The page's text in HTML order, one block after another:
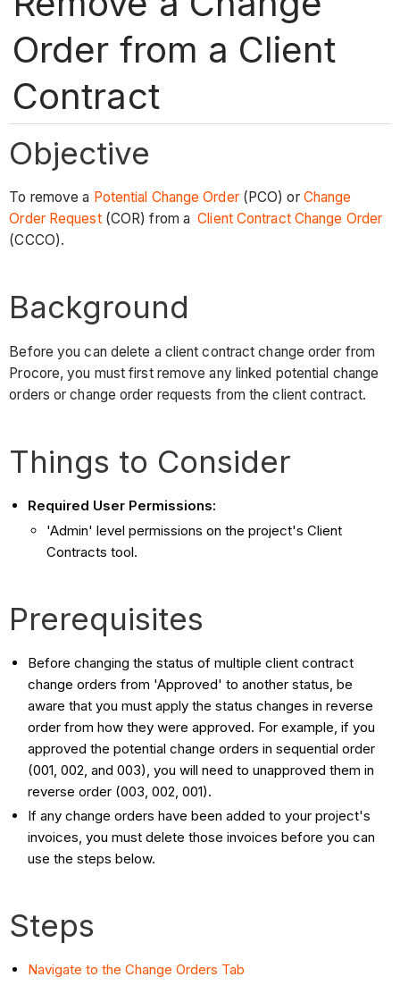
Order from a Client
Contract
Objective
To remove a Potential Change Order(PCO) or Change
Order Request(COR) from aClient Contract Change Order
(CCCO).
Background
Before you can delete a client contract change order from
Procore, you must first remove any linked potential change
orders or change order requests from the client contract.
Things to Consider
Required User Permissions:
'Admin' level permissions on the project's Client
Contracts tool.
Prerequisites
Before changing the status of multiple client contract
change orders from 'Approved' to another status, be
aware that you must apply the status changes in reverse
order from how they were approved. For example, if you
approved the potential change orders in sequential order
(001, 002, and 003), you will need to unapproved them in
reverse order (003, 002, 001).
If any change orders have been added to your project's
invoices, you must delete those invoices before you can
use the steps below.
Steps
Navigate to the Change Orders Tab